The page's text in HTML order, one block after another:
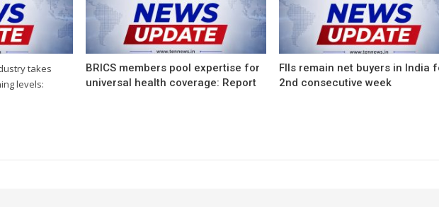
takes
levels:
BRICS members pool expertise for
universal health coverage: Report
FIIs remain net buyers in India
2nd consecutive week